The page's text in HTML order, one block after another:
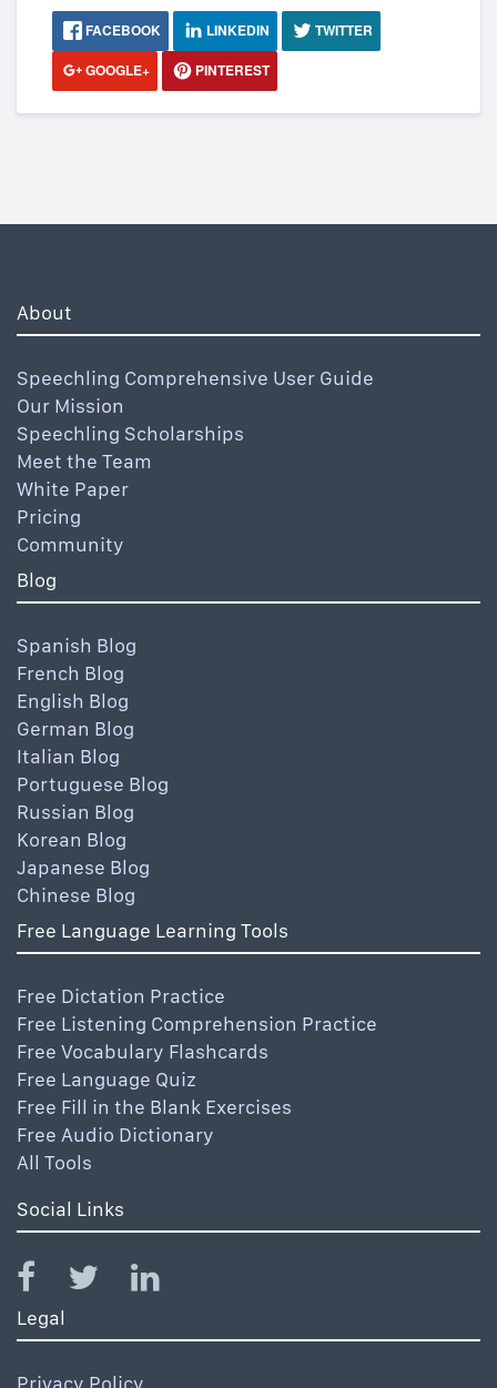
FACEBOOK LINKEDIN
TWITTER
GOOGLE+
PINTEREST
About
Speechling Comprehensive User Guide
Our Mission
Speechling Scholarships
Meet the Team
White Paper
Pricing
Community
Blog
Spanish Blog
French Blog
English Blog
German Blog
Italian Blog
Portuguese Blog
Russian Blog
Korean Blog
Japanese Blog
Chinese Blog
Free Language Learning Tools
Free Dictation Practice
Free Listening Comprehension Practice
Free Vocabulary Flashcards
Free Language Quiz
Free Fill in the Blank Exercises
Free Audio Dictionary
All Tools
Social Links
Legal
Privacy Policy